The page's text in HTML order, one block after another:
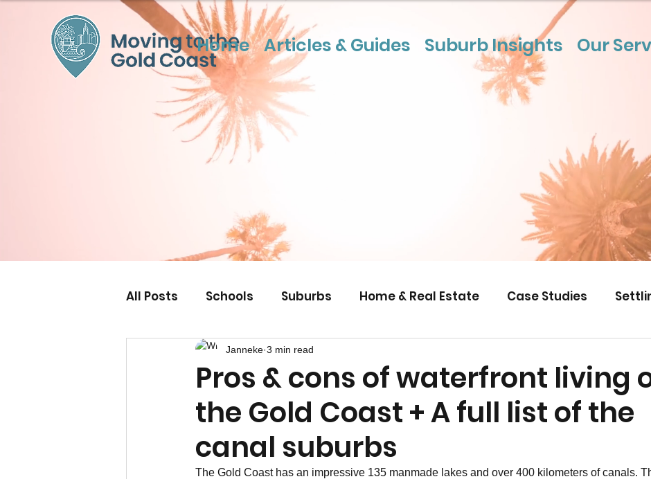
Home Articles & Guides Suburb Insights Our
All Posts Schools Suburbs Home & Real Estate Case Studies
Pros & cons of waterfront living
the Gold Coast + A full list of the
canal suburbs
Janneke 3 min read
The Gold Coast has an impressive 135 manmade lakes and over 400 kilometers of canals.